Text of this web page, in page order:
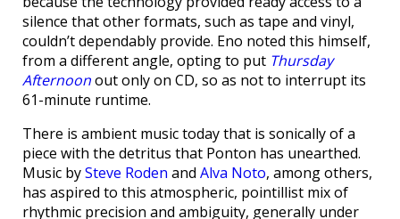
silence that other formats, such as tape and vinyl,
couldn’t dependably provide. Eno noted this himself,
from a different angle, opting to put Thursday
Afternoonout only on CD, so as not to interrupt its
61-minute runtime.
There is ambient music today that is sonically of a
piece with the detritus that Ponton has unearthed.
Music bySteve Roden and Alva Noto, among others,
has aspired to this atmospheric, pointillist mix of
rhythmic precision and ambiguity, generally under